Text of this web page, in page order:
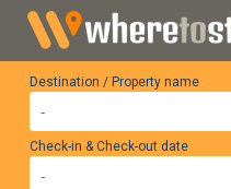
Destination / Property name
Check-in & Check-out date